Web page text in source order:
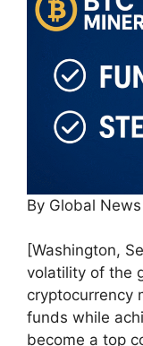
By Global
[Washington,
volatility of the
cryptocurrency
funds while
become a top